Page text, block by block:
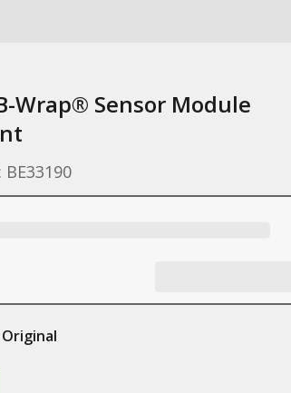
Wrap® Sensor Module
Original